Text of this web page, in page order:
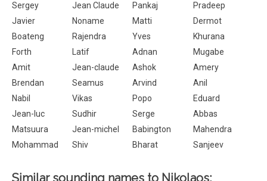
Sergey
Jean Claude Pankaj
Pradeep
Javier
Noname Matti
Dermot
Boateng
Rajendra Yves
Khurana
Forth
Latif Adnan
Mugabe
Amit
Jean-claude Ashok
Amery
Brendan
Seamus Arvind
Anil
Nabil
Vikas Popo
Eduard
Jean-luc
Sudhir Serge
Abbas
Matsuura
Jean-michel Babington
Mahendra
Mohammad
Shiv Bharat Sanjeev
Similar sounding names to Nikolaos: